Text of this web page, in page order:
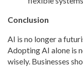
Conclusion
AI is no longer a
Adopting AI alone is
wisely. Businesses